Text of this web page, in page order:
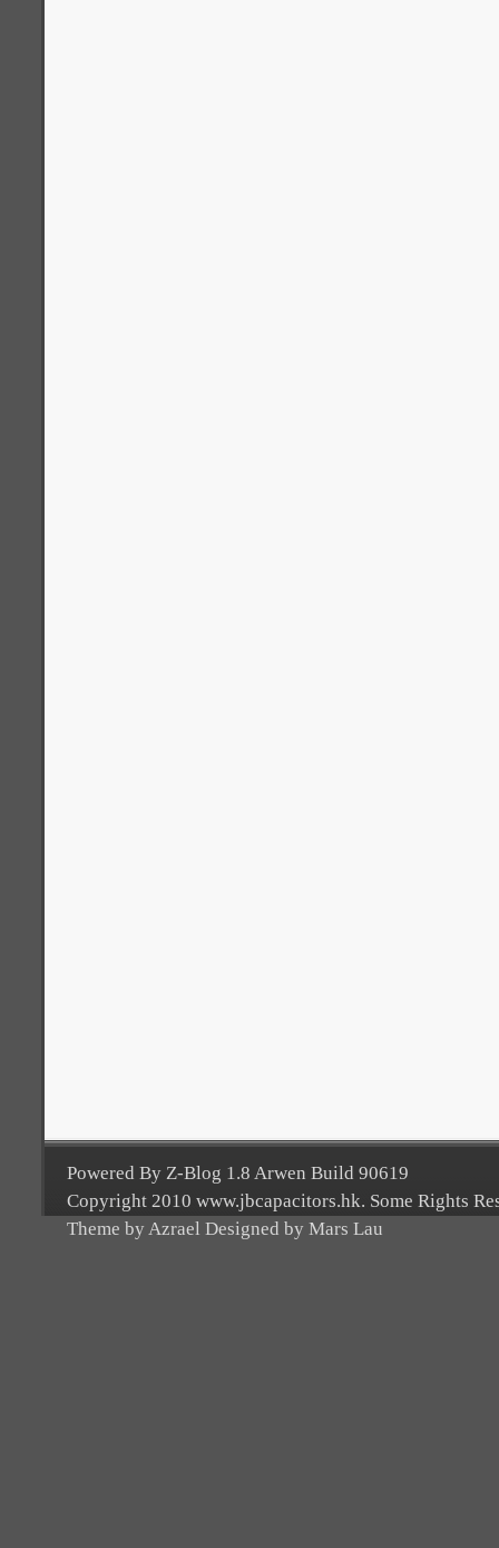
Powered By Z-Blog 1.8 Arwen Build 90619
Copyright 2010 www.jbcapacitors.hk. Some Rights
Theme by Azrael Designed by Mars Lau